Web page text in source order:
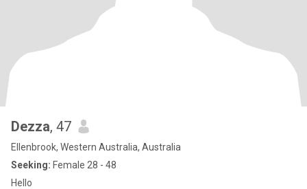
Dezza, 47
Ellenbrook, Western Australia, Australia
Seeking: Female 28 - 48
Hello